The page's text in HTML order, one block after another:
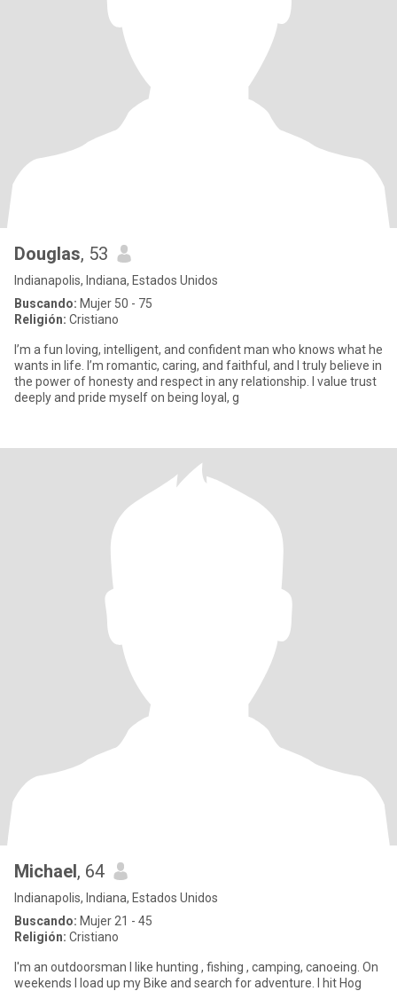
Douglas, 53
Indianapolis, Indiana, Estados Unidos
Buscando: Mujer 50 - 75
Religión: Cristiano
I’m a fun loving, intelligent, and confident man who knows what he
wants in life. I’m romantic, caring, and faithful, and I truly believe in
the power of honesty and respect in any relationship. I value trust
deeply and pride myself on being loyal, g
Michael, 64
Indianapolis, Indiana, Estados Unidos
Buscando: Mujer 21 - 45
Religión: Cristiano
I'm an outdoorsman I like hunting , fishing , camping, canoeing. On
weekends I load up my Bike and search for adventure. I hit Hog